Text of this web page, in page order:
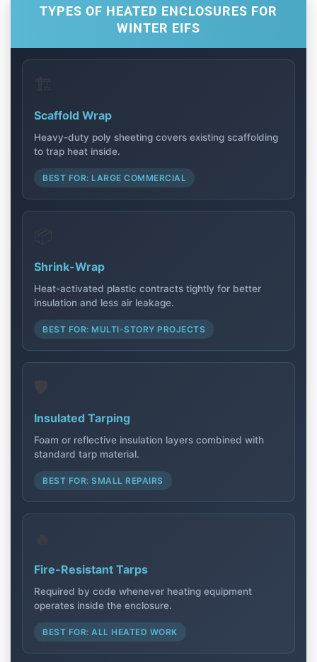
TYPES OF HEATED ENCLOSURES FOR
WINTER EIFS
🏗️
Scaffold Wrap
Heavy-duty poly sheeting covers existing scaffolding
to trap heat inside.
BEST FOR: LARGE COMMERCIAL
Shrink-Wrap
Heat-activated plastic contracts tightly for better
insulation and less air leakage.
BEST FOR: MULTI-STORY PROJECTS
Insulated Tarping
Foam or reflective insulation layers combined with
standard tarp material.
BEST FOR: SMALL REPAIRS
Fire-Resistant Tarps
Required by code whenever heating equipment
operates inside the enclosure.
BEST FOR: ALL HEATED WORK